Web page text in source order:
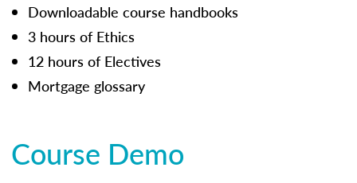
Downloadable course handbooks
3 hours of Ethics
12 hours of Electives
Mortgage glossary
Course Demo